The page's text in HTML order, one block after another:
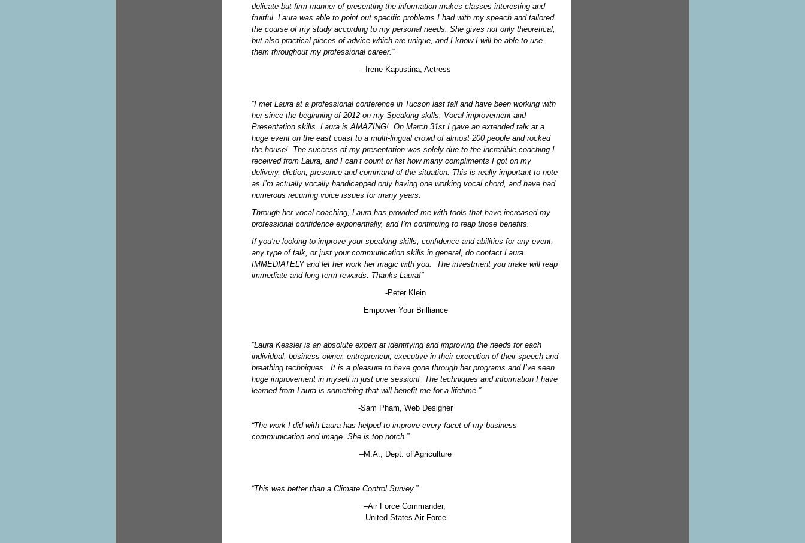
delicate but firm manner of presenting the information makes classes interesting and
fruitful. Laura was able to point out specific problems I had with my speech and tailored
the course of my study according to my personal needs. She gives not only theoretical,
but also practical pieces of advice which are unique, and I know I will be able to use
them throughout my professional career.”
-Irene Kapustina, Actress
“I met Laura at a professional conference in Tucson last fall and have been working with
her since the beginning of 2012 on my Speaking skills, Vocal improvement and
Presentation skills. Laura is AMAZING! On March 31st I gave an extended talk at a
huge event on the east coast to a multi-lingual crowd of almost 200 people and rocked
the house! The success of my presentation was solely due to the incredible coaching I
received from Laura, and I can’t count or list how many compliments I got on my
delivery, diction, presence and command of the situation. This is really important to note
as I’m actually vocally handicapped only having one working vocal chord, and have had
numerous recurring voice issues for many years.
Through her vocal coaching, Laura has provided me with tools that have increased my
professional confidence exponentially, and I’m continuing to reap those benefits.
If you’re looking to improve your speaking skills, confidence and abilities for any event,
any type of talk, or just your communication skills in general, do contact Laura
IMMEDIATELY and let her work her magic with you. The investment you make will reap
immediate and long term rewards. Thanks Laura!”
-Peter Klein
Empower Your Brilliance
“Laura Kessler is an absolute expert at identifying and improving the needs for each
individual, business owner, entrepreneur, executive in their execution of their speech and
breathing techniques. It is a pleasure to have gone through her programs and I’ve seen
huge improvement in myself in just one session! The techniques and information I have
learned from Laura is something that will benefit me for a lifetime.”
-Sam Pham, Web Designer
“The work I did with Laura has helped to improve every facet of my business
communication and image. She is top notch.”
–M.A., Dept. of Agriculture
“This was better than a Climate Control Survey.”
–Air Force Commander,
United States Air Force